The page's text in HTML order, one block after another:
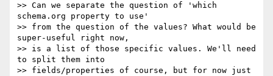
>> Can we separate the question of 'which
schema.org property to use'
>> from the question of the values? What would be
super-useful right now,
>> is a list of those specific values. We'll need
to split them into
>> fields/properties of course, but for now just